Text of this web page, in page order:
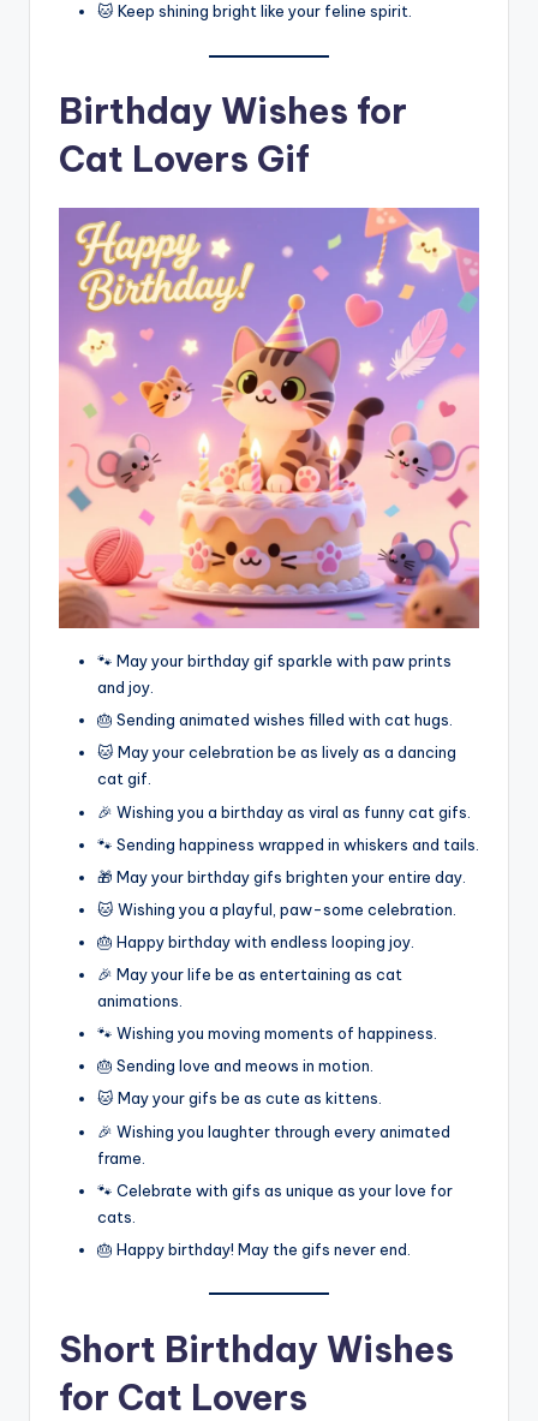
🐱 Keep shining bright like your feline spirit.
Birthday Wishes for
Cat Lovers Gif
🐾 May your birthday gif sparkle with paw prints
and joy.
🎂 Sending animated wishes filled with cat hugs.
🐱 May your celebration be as lively as a dancing
cat gif.
🎉 Wishing you a birthday as viral as funny cat gifs.
🐾 Sending happiness wrapped in whiskers and tails.
🎁 May your birthday gifs brighten your entire day.
🐱 Wishing you a playful, paw-some celebration.
🎂 Happy birthday with endless looping joy.
🎉 May your life be as entertaining as cat
animations.
🐾 Wishing you moving moments of happiness.
🎂 Sending love and meows in motion.
🐱 May your gifs be as cute as kittens.
🎉 Wishing you laughter through every animated
frame.
🐾 Celebrate with gifs as unique as your love for
cats.
🎂 Happy birthday! May the gifs never end.
Short Birthday Wishes
for Cat Lovers